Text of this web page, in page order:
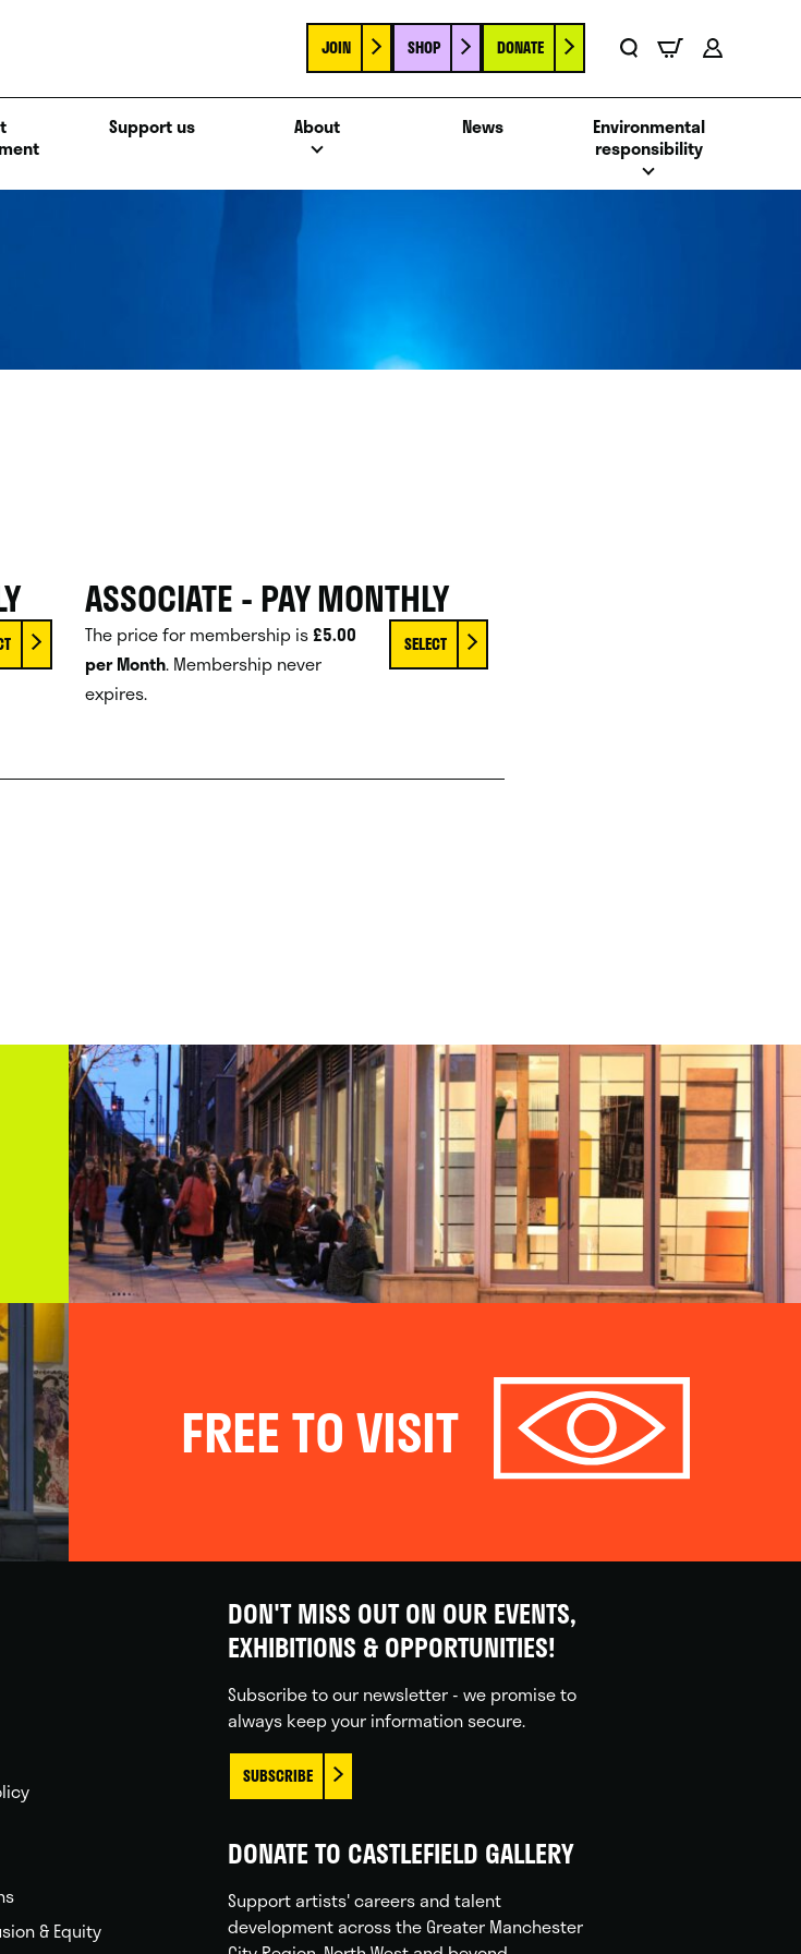
JOIN SHOP DONATE
Support us About News
Environmental
responsibility
ASSOCIATE - PAY MONTHLY
SELECT
The price for membership is£5.00
per Month. Membership never
expires.
FREE TO VISIT
& Equity
DON'T MISS OUT ON OUR EVENTS,
EXHIBITIONS & OPPORTUNITIES!
Subscribe to our newsletter - we promise to
always keep your information secure.
SUBSCRIBE
DONATE TO CASTLEFIELD GALLERY
Support artists' careers and talent
development across the Greater Manchester